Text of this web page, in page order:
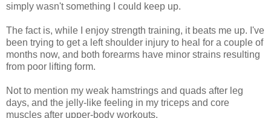
simply wasn't something I could keep up.
The fact is, while I enjoy strength training, it beats me up. I've
been trying to get a left shoulder injury to heal for a couple of
months now, and both forearms have minor strains resulting
from poor lifting form.
Not to mention my weak hamstrings and quads after leg
days, and the jelly-like feeling in my triceps and core
muscles after upper-body workouts.